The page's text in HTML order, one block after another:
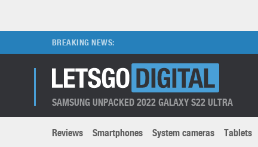
BREAKING NEWS:
SAMSUNG UNPACKED 2022 GALAXY S22 ULTRA
Brands submenu
Reviews Smartphones System cameras Tablets